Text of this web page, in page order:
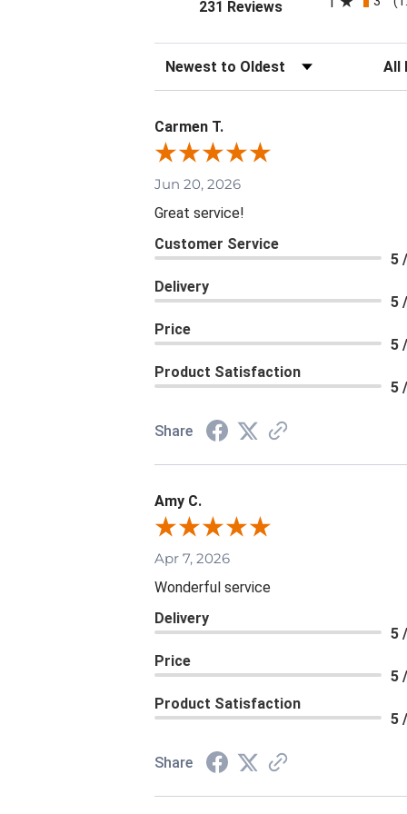
231 Reviews(opens in a new
Sort Reviews
Carmen T.
Jun 20, 2026
Great service!
Customer Service
5
Delivery
5
Price
5
Product Satisfaction
5
Share
Amy C.
Apr 7, 2026
Wonderful service
Delivery
5
Price
5
Product Satisfaction
5
Share